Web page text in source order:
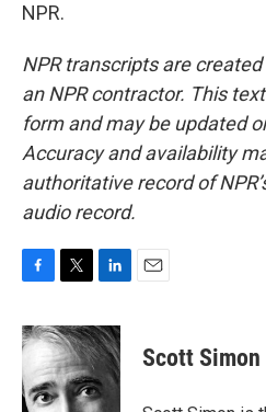
NPR.
NPR transcripts are
an NPR contractor. This
form and may be updated
Accuracy and availability
authoritative record of
audio record.
c
e
b
o
i
t
t
e
n
k
d
Scott Simon